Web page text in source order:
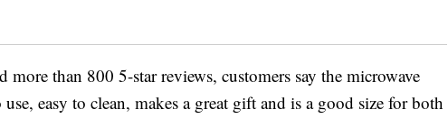
than 800 5-star reviews, customers say the microwave
easy to clean, makes a great gift and is a good size for both